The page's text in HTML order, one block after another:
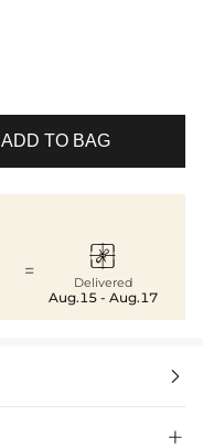
ADD TO BAG
= 
Delivered
Aug.15 - Aug.17

